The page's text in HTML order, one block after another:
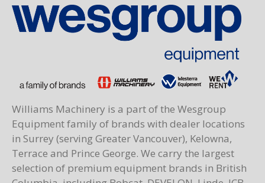
Williams Machinery is a part of the Wesgroup
Equipment family of brands with dealer locations
in Surrey (serving Greater Vancouver), Kelowna,
Terrace and Prince George. We carry the largest
selection of premium equipment brands in British